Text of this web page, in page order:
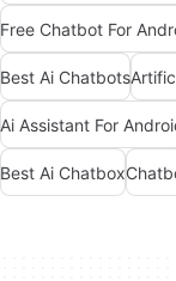
Free Chatbot For
Best Ai Chatbots
Ai Assistant For
Best Ai Chatbox